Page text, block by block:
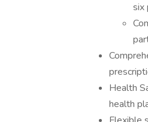
six
Health
health